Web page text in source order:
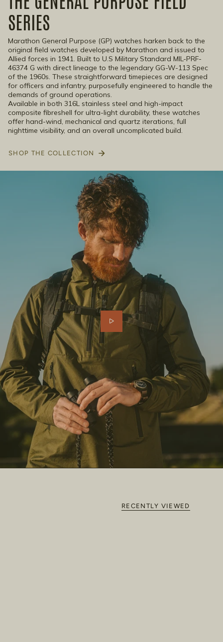
SERIES
Marathon General Purpose (GP) watches harken back to the
original field watches developed by Marathon and issued to
Allied forces in 1941. Built to U.S Military Standard MIL-PRF-
46374 G with direct lineage to the legendary GG-W-113 Spec
of the 1960s. These straightforward timepieces are designed
for officers and infantry, purposefully engineered to handle the
demands of ground operations.
Available in both 316L stainless steel and high-impact
composite fibreshell for ultra-light durability, these watches
offer hand-wind, mechanical and quartz iterations, full
nighttime visibility, and an overall uncomplicated build.
SHOP THE COLLECTION
RECENTLY VIEWED